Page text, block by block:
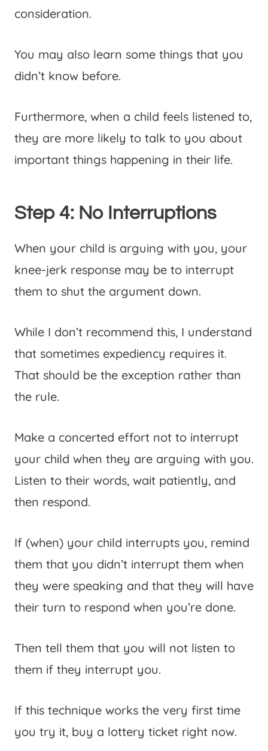
consideration.
You may also learn some things that you
didn’t know before.
Furthermore, when a child feels listened to,
they are more likely to talk to you about
important things happening in their life.
Step 4: No Interruptions
When your child is arguing with you, your
knee-jerk response may be to interrupt
them to shut the argument down.
While I don’t recommend this, I understand
that sometimes expediency requires it.
That should be the exception rather than
the rule.
Make a concerted effort not to interrupt
your child when they are arguing with you.
Listen to their words, wait patiently, and
then respond.
If (when) your child interrupts you, remind
them that you didn’t interrupt them when
they were speaking and that they will have
their turn to respond when you’re done.
Then tell them that you will not listen to
them if they interrupt you.
If this technique works the very first time
you try it, buy a lottery ticket right now.